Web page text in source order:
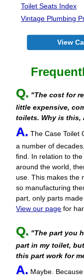
Toilet Seats Index
Vintage Plumbing
View
Q. "The cost for
little expensive,
toilets. Why is this,
A. The Case Toilet
a number of
find. In relation to
around the world,
use. This makes the
so manufacturing
part, only parts
View our page for
Q. "The part you
part in my toilet,
this part work for
A. Maybe.